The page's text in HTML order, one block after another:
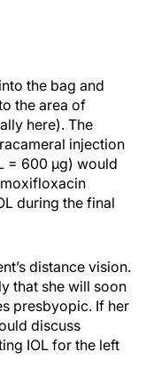
the bag and
the area of
here). The
injection
= 600 µg) would
during the final
distance vision.
that she will soon
presbyopic. If her
discuss
IOL for the left